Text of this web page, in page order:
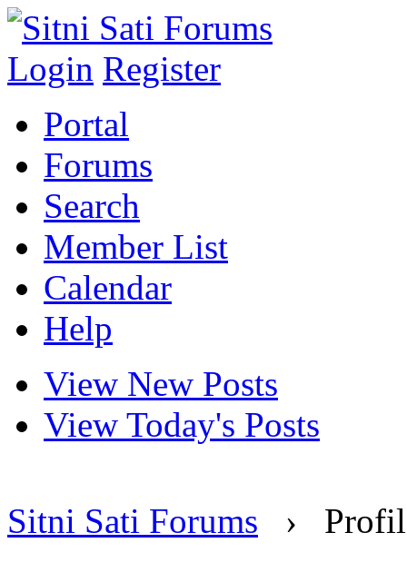
Login Register
Portal
Forums
Search
Member List
Calendar
Help
View New Posts
View Today's Posts
Sitni Sati Forums ›